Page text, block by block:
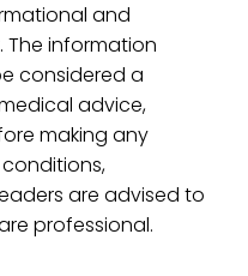
and
information
considered a
advice,
making any
are advised to
professional.